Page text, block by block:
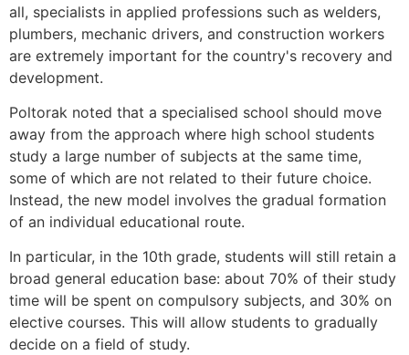
all, specialists in applied professions such as welders,
plumbers, mechanic drivers, and construction workers
are extremely important for the country's recovery and
development.
Poltorak noted that a specialised school should move
away from the approach where high school students
study a large number of subjects at the same time,
some of which are not related to their future choice.
Instead, the new model involves the gradual formation
of an individual educational route.
In particular, in the 10th grade, students will still retain a
broad general education base: about 70% of their study
time will be spent on compulsory subjects, and 30% on
elective courses. This will allow students to gradually
decide on a field of study.